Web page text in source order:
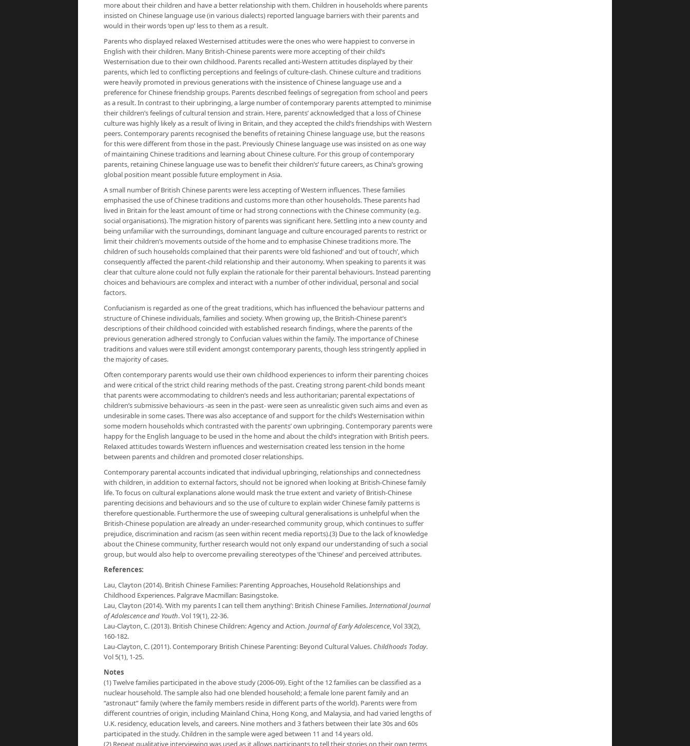
more about their children and have a better relationship with them. Children in households where parents
insisted on Chinese language use (in various dialects) reported language barriers with their parents and
would in their words ‘open up’ less to them as a result.
Parents who displayed relaxed Westernised attitudes were the ones who were happiest to converse in
English with their children. Many British-Chinese parents were more accepting of their child’s
Westernisation due to their own childhood. Parents recalled anti-Western attitudes displayed by their
parents, which led to conflicting perceptions and feelings of culture-clash. Chinese culture and traditions
were heavily promoted in previous generations with the insistence of Chinese language use and a
preference for Chinese friendship groups. Parents described feelings of segregation from school and peers
as a result. In contrast to their upbringing, a large number of contemporary parents attempted to minimise
their children’s feelings of cultural tension and strain. Here, parents’ acknowledged that a loss of Chinese
culture was highly likely as a result of living in Britain, and they accepted the child’s friendships with Western
peers. Contemporary parents recognised the benefits of retaining Chinese language use, but the reasons
for this were different from those in the past. Previously Chinese language use was insisted on as one way
of maintaining Chinese traditions and learning about Chinese culture. For this group of contemporary
parents, retaining Chinese language use was to benefit their children’s’ future careers, as China’s growing
global position meant possible future employment in Asia.
A small number of British Chinese parents were less accepting of Western influences. These families
emphasised the use of Chinese traditions and customs more than other households. These parents had
lived in Britain for the least amount of time or had strong connections with the Chinese community (e.g.
social organisations). The migration history of parents was significant here. Settling into a new county and
being unfamiliar with the surroundings, dominant language and culture encouraged parents to restrict or
limit their children’s movements outside of the home and to emphasise Chinese traditions more. The
children of such households complained that their parents were ‘old fashioned’ and ‘out of touch’, which
consequently affected the parent-child relationship and their autonomy. When speaking to parents it was
clear that culture alone could not fully explain the rationale for their parental behaviours. Instead parenting
choices and behaviours are complex and interact with a number of other individual, personal and social
factors.
Confucianism is regarded as one of the great traditions, which has influenced the behaviour patterns and
structure of Chinese individuals, families and society. When growing up, the British-Chinese parent’s
descriptions of their childhood coincided with established research findings, where the parents of the
previous generation adhered strongly to Confucian values within the family. The importance of Chinese
traditions and values were still evident amongst contemporary parents, though less stringently applied in
the majority of cases.
Often contemporary parents would use their own childhood experiences to inform their parenting choices
and were critical of the strict child rearing methods of the past. Creating strong parent-child bonds meant
that parents were accommodating to children’s needs and less authoritarian; parental expectations of
children’s submissive behaviours -as seen in the past- were seen as unrealistic given such aims and even as
undesirable in some cases. There was also acceptance of and support for the child’s Westernisation within
some modern households which contrasted with the parents’ own upbringing. Contemporary parents were
happy for the English language to be used in the home and about the child’s integration with British peers.
Relaxed attitudes towards Western influences and westernisation created less tension in the home
between parents and children and promoted closer relationships.
Contemporary parental accounts indicated that individual upbringing, relationships and connectedness
with children, in addition to external factors, should not be ignored when looking at British-Chinese family
life. To focus on cultural explanations alone would mask the true extent and variety of British-Chinese
parenting decisions and behaviours and so the use of culture to explain wider Chinese family patterns is
therefore questionable. Furthermore the use of sweeping cultural generalisations is unhelpful when the
British-Chinese population are already an under-researched community group, which continues to suffer
prejudice, discrimination and racism (as seen within recent media reports).(3) Due to the lack of knowledge
about the Chinese community, further research would not only expand our understanding of such a social
group, but would also help to overcome prevailing stereotypes of the ‘Chinese’ and perceived attributes.
References:
Lau, Clayton (2014). British Chinese Families: Parenting Approaches, Household Relationships and
Childhood Experiences. Palgrave Macmillan: Basingstoke.
Lau, Clayton (2014). ‘With my parents I can tell them anything’: British Chinese Families.International Journal
of Adolescence and Youth. ​Vol 19(1), 22-36.
Lau-Clayton, C. (2013). British Chinese Children: Agency and Action.Journal of Early Adolescence, Vol 33(2),
160-182.
Lau-Clayton, C. (2011). Contemporary British Chinese Parenting: Beyond Cultural Values. Childhoods Today.
Vol 5(1), 1-25.
Notes
(1) Twelve families participated in the above study (2006-09). Eight of the 12 families can be classified as a
nuclear household. The sample also had one blended household; a female lone parent family and an
“astronaut” family (where the family members reside in different parts of the world). Parents were from
different countries of origin, including Mainland China, Hong Kong, and Malaysia, and had varied lengths of
U.K. residency, education levels, and careers. Nine mothers and 3 fathers between their late 30s and 60s
participated in the study. Children in the sample were aged between 11 and 14 years old.
(2) Repeat qualitative interviewing was used as it allows participants to tell their stories on their own terms